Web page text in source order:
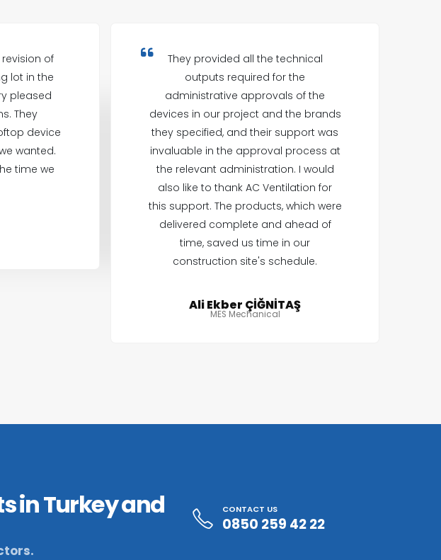
of
lot in the
pleased
They
device
wanted.
time we
They provided all the technical
outputs required for the
administrative approvals of the
devices in our project and the brands
they specified, and their support was
invaluable in the approval process at
the relevant administration. I would
also like to thank AC Ventilation for
this support. The products, which were
delivered complete and ahead of
time, saved us time in our
construction site's schedule.
Ali Ekber ÇİĞNİTAŞ
MES Mechanical
in Turkey and CONTACT US
0850 259 42 22